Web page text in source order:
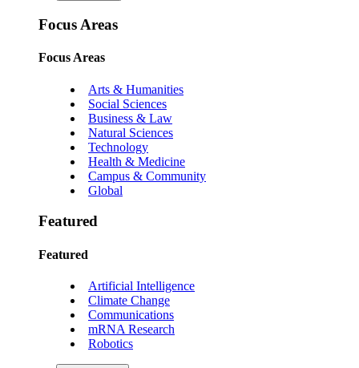
Focus Areas
Focus Areas
Arts & Humanities
Social Sciences
Business & Law
Natural Sciences
Technology
Health & Medicine
Campus & Community
Global
Featured
Featured
Artificial Intelligence
Climate Change
Communications
mRNA Research
Robotics